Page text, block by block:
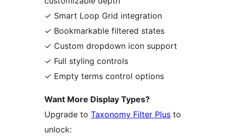
✓ Smart Loop Grid integration
✓ Bookmarkable filtered states
✓ Custom dropdown icon support
✓ Full styling controls
✓ Empty terms control options
Want More Display Types?
Upgrade to Taxonomy Filter Plus to
unlock: